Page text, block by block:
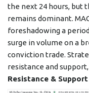
the next 24 hours, but
remains dominant.
foreshadowing a
surge in volume on a
conviction trade.
resistance and
Resistance & Support